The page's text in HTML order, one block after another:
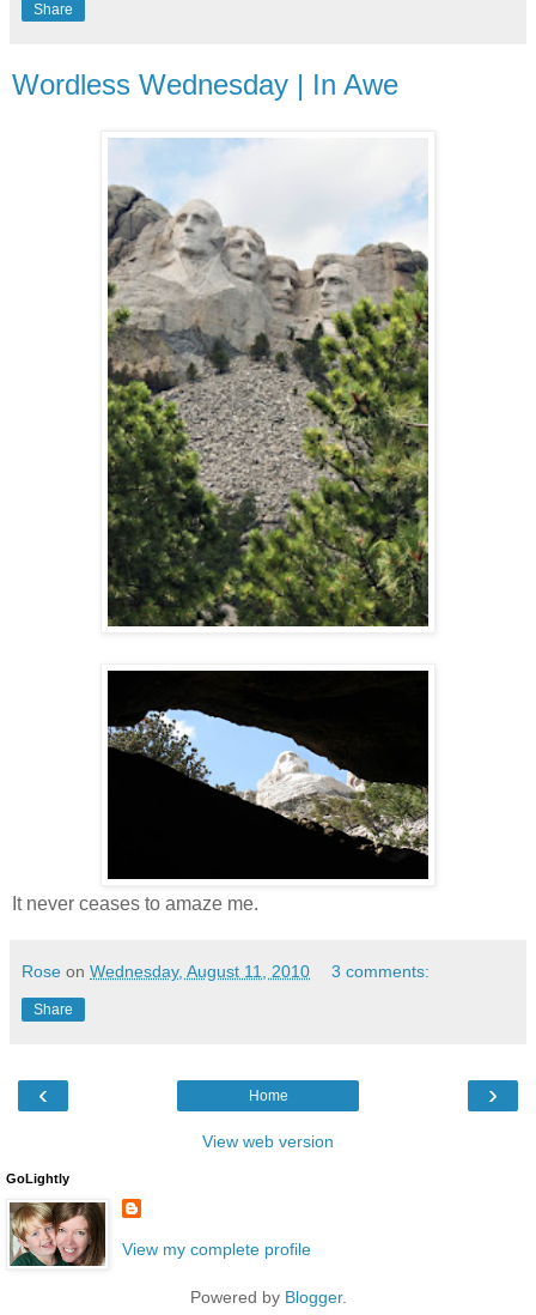
Share
Wordless Wednesday | In Awe
It never ceases to amaze me.
Rose on Wednesday, August 11, 2010 3 comments:
Share
‹ ›
Home
View web version
GoLightly
View my complete profile
Powered by Blogger.